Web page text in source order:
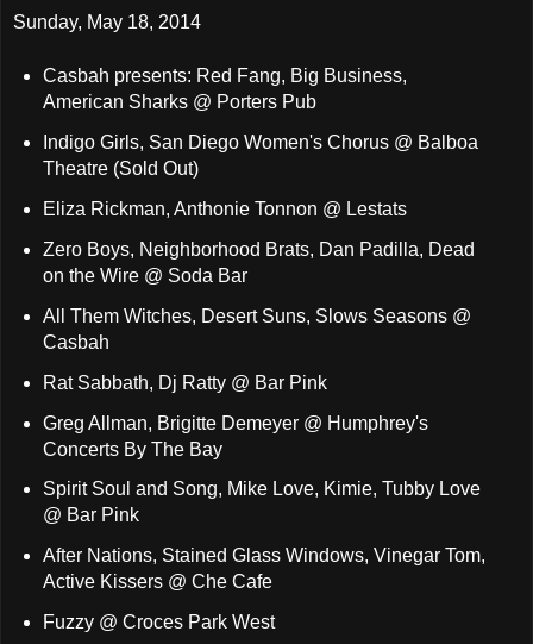
Sunday, May 18, 2014
Casbah presents: Red Fang, Big Business,
American Sharks @ Porters Pub
Indigo Girls, San Diego Women's Chorus @ Balboa
Theatre (Sold Out)
Eliza Rickman, Anthonie Tonnon @ Lestats
Zero Boys, Neighborhood Brats, Dan Padilla, Dead
on the Wire @ Soda Bar
All Them Witches, Desert Suns, Slows Seasons @
Casbah
Rat Sabbath, Dj Ratty @ Bar Pink
Greg Allman, Brigitte Demeyer @ Humphrey's
Concerts By The Bay
Spirit Soul and Song, Mike Love, Kimie, Tubby Love
@ Bar Pink
After Nations, Stained Glass Windows, Vinegar Tom,
Active Kissers @ Che Cafe
Fuzzy @ Croces Park West